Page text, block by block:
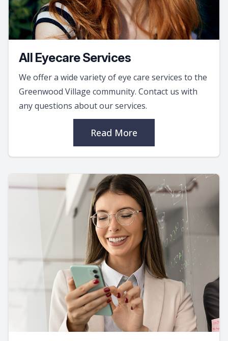
All Eyecare Services
We offer a wide variety of eye care services to the
Greenwood Village community. Contact us with
any questions about our services.
Read More